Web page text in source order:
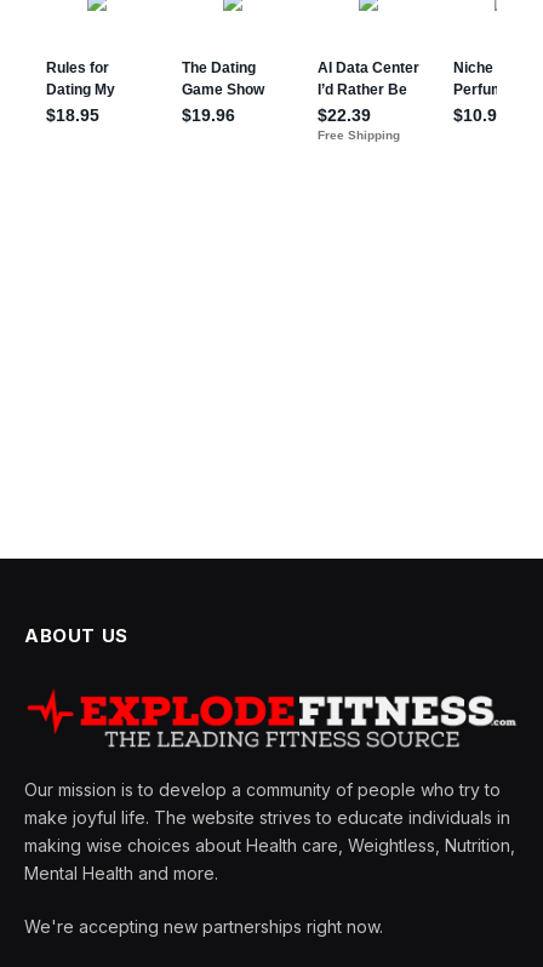
ABOUT US
Our mission is to develop a community of people who try to
make joyful life. The website strives to educate individuals in
making wise choices about Health care, Weightless, Nutrition,
Mental Health and more.
We're accepting new partnerships right now.